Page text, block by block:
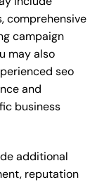
comprehensive
campaign
may also
seo
and
business
additional
reputation